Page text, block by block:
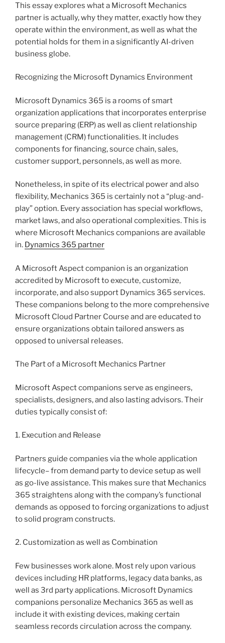
This essay explores what a Microsoft Mechanics
partner is actually, why they matter, exactly how they
operate within the environment, as well as what the
potential holds for them in a significantly AI-driven
business globe.
Recognizing the Microsoft Dynamics Environment
Microsoft Dynamics 365 is a rooms of smart
organization applications that incorporates enterprise
source preparing (ERP) as well as client relationship
management (CRM) functionalities. It includes
components for financing, source chain, sales,
customer support, personnels, as well as more.
Nonetheless, in spite of its electrical power and also
flexibility, Mechanics 365 is certainly not a “plug-and-
play” option. Every association has special workflows,
market laws, and also operational complexities. This is
where Microsoft Mechanics companions are available
in. Dynamics 365 partner
A Microsoft Aspect companion is an organization
accredited by Microsoft to execute, customize,
incorporate, and also support Dynamics 365 services.
These companions belong to the more comprehensive
Microsoft Cloud Partner Course and are educated to
ensure organizations obtain tailored answers as
opposed to universal releases.
The Part of a Microsoft Mechanics Partner
Microsoft Aspect companions serve as engineers,
specialists, designers, and also lasting advisors. Their
duties typically consist of:
1. Execution and Release
Partners guide companies via the whole application
lifecycle– from demand party to device setup as well
as go-live assistance. This makes sure that Mechanics
365 straightens along with the company’s functional
demands as opposed to forcing organizations to adjust
to solid program constructs.
2. Customization as well as Combination
Few businesses work alone. Most rely upon various
devices including HR platforms, legacy data banks, as
well as 3rd party applications. Microsoft Dynamics
companions personalize Mechanics 365 as well as
include it with existing devices, making certain
seamless records circulation across the company.